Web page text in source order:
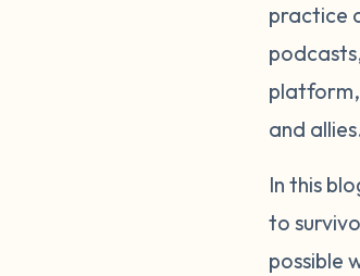
practice
platform,
and
In this
to
possible